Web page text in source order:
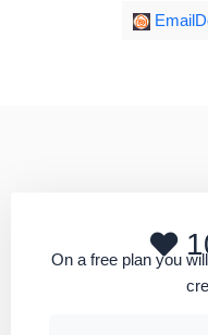
On a free plan you